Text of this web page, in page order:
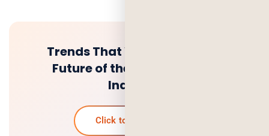
Trends That Will Change the
Future of the Food Delivery
Industry
Click to know more